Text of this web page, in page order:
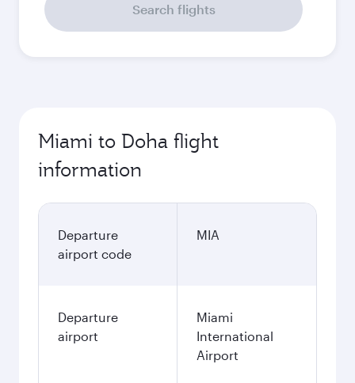
Search flights
Miami to Doha flight
information
Departure
airport code
MIA
Departure
airport
Miami
International
Airport